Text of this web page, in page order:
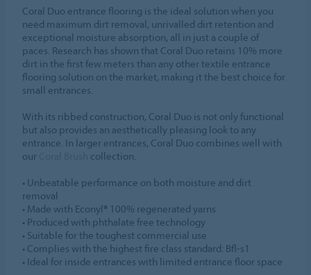
Coral Duo entrance flooring is the ideal solution when you
need maximum dirt removal, unrivalled dirt retention and
exceptional moisture absorption, all in just a couple of
paces. Research has shown that Coral Duo retains 10% more
dirt in the first few meters than any other textile entrance
flooring solution on the market, making it the best choice for
small entrances.
With its ribbed construction, Coral Duo is not only functional
but also provides an aesthetically pleasing look to any
entrance. In larger entrances, Coral Duo combines well with
our
collection.
• Unbeatable performance on both moisture and dirt
removal
• Made with Econyl® 100% regenerated yarns
• Produced with phthalate free technology
• Suitable for the toughest commercial use
• Complies with the highest fire class standard: Bfl-s1
• Ideal for inside entrances with limited entrance floor space